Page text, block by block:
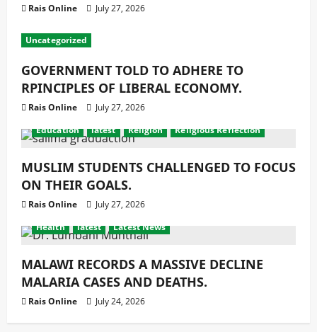
Rais Online July 27, 2026
Uncategorized
GOVERNMENT TOLD TO ADHERE TO
RPINCIPLES OF LIBERAL ECONOMY.
Rais Online
July 27, 2026
Education
latest Religion Religious Reflection
MUSLIM STUDENTS CHALLENGED TO FOCUS
ON THEIR GOALS.
Rais Online
July 27, 2026
Health
latest Latest News
MALAWI RECORDS A MASSIVE DECLINE
MALARIA CASES AND DEATHS.
Rais Online July 24, 2026